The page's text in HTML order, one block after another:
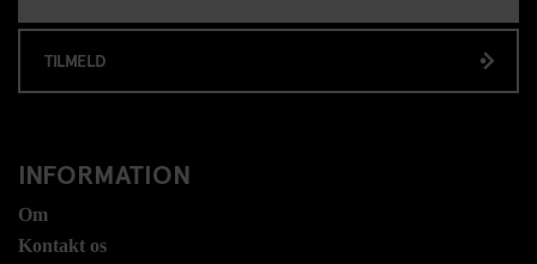
TILMELD
INFORMATION
Om
Kontakt os